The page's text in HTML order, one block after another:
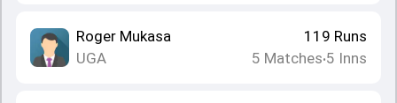
Roger Mukasa
UGA
119 Runs
5 Matches•5 Inns